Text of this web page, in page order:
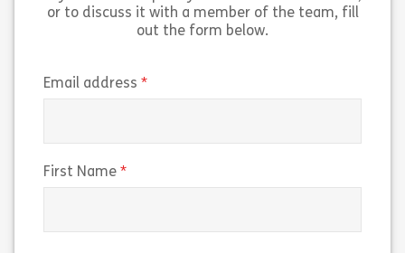
View View
or to discuss it with a member of the team, fill
out the form below.
Email address
First Name